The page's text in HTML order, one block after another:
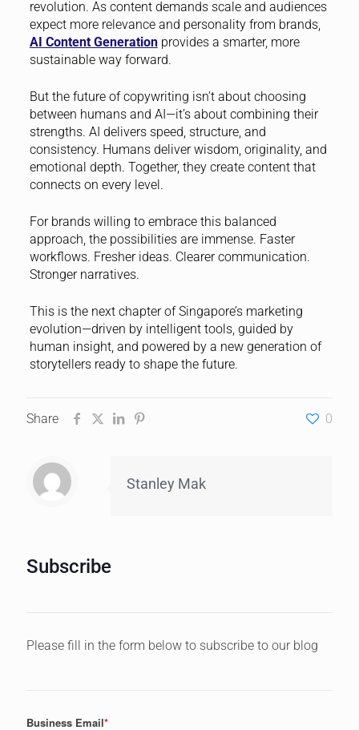
revolution. As content demands scale and audiences
expect more relevance and personality from brands,
AI Content Generationprovides a smarter, more
sustainable way forward.
But the future of copywriting isn’t about choosing
between humans and AI—it’s about combining their
strengths. AI delivers speed, structure, and
consistency. Humans deliver wisdom, originality, and
emotional depth. Together, they create content that
connects on every level.
For brands willing to embrace this balanced
approach, the possibilities are immense. Faster
workflows. Fresher ideas. Clearer communication.
Stronger narratives.
This is the next chapter of Singapore’s marketing
evolution—driven by intelligent tools, guided by
human insight, and powered by a new generation of
storytellers ready to shape the future.
Share 0
Stanley Mak
Subscribe
Please fill in the form below to subscribe to our blog